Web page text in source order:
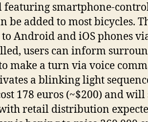
featuring smartphone-
be added to most bicycles.
Android and iOS phones
users can inform
make a turn via voice
a blinking light
178 euros (~$200) and will
retail distribution